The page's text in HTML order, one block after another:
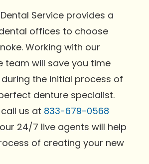
Service provides a
offices to choose
Working with our
team will save you time
the initial process of
denture specialist.
us at 833-679-0568
24/7 live agents will help
of creating your new